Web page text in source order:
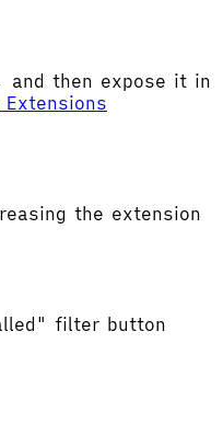
and then expose it in
Extensions
the extension
filter button